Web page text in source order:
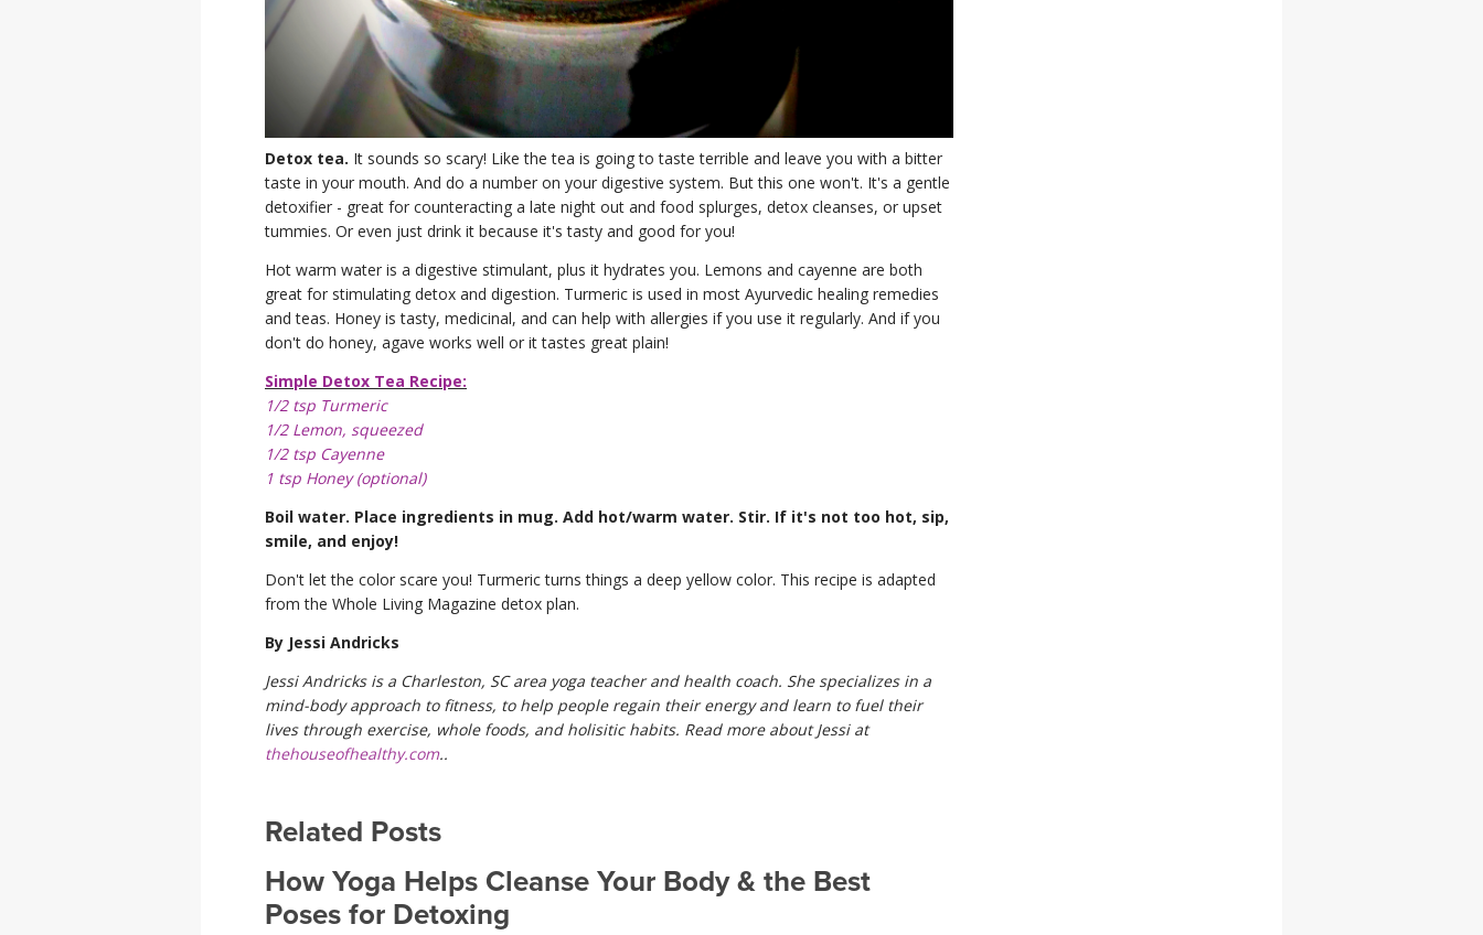
Detox tea. It sounds so scary! Like the tea is going to taste terrible and leave you with a bitter
taste in your mouth. And do a number on your digestive system. But this one won't. It's a gentle
detoxifier - great for counteracting a late night out and food splurges, detox cleanses, or upset
tummies. Or even just drink it because it's tasty and good for you!
Hot warm water is a digestive stimulant, plus it hydrates you. Lemons and cayenne are both
great for stimulating detox and digestion. Turmeric is used in most Ayurvedic healing remedies
and teas. Honey is tasty, medicinal, and can help with allergies if you use it regularly. And if you
don't do honey, agave works well or it tastes great plain!
Simple Detox Tea Recipe:
1/2 tsp Turmeric
1/2 Lemon, squeezed
1/2 tsp Cayenne
1 tsp Honey (optional)
Boil water. Place ingredients in mug. Add hot/warm water. Stir. If it's not too hot, sip,
smile, and enjoy!
Don't let the color scare you! Turmeric turns things a deep yellow color. This recipe is adapted
from the Whole Living Magazine detox plan.
By Jessi Andricks
Jessi Andricks is a Charleston, SC area yoga teacher and health coach. She specializes in a
mind-body approach to fitness, to help people regain their energy and learn to fuel their
lives through exercise, whole foods, and holisitic habits. Read more about Jessi at
thehouseofhealthy.com..
Related Posts
How Yoga Helps Cleanse Your Body & the Best
Poses for Detoxing